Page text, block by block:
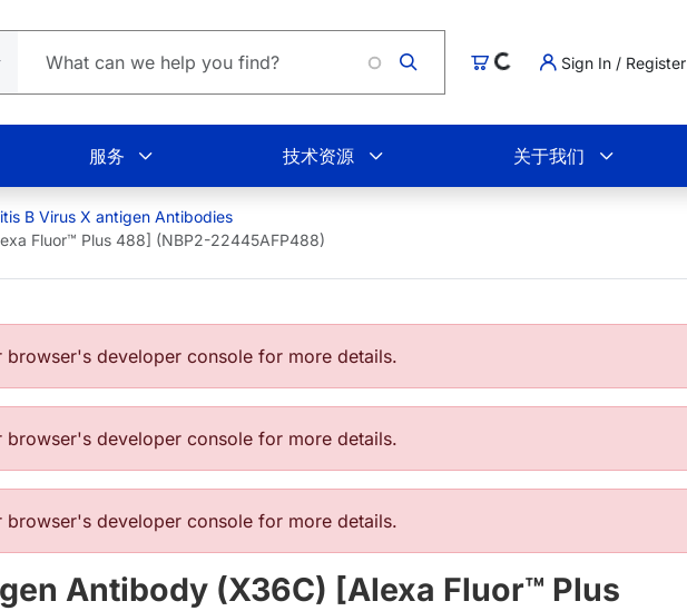
购物车Loading...Sign In / Register
服务 技术资源 关于我们
B Virus X antigen Antibodies
Fluor™ Plus 488] (NBP2-22445AFP488)
developer console for more details.
developer console for more details.
developer console for more details.
Antibody (X36C) [Alexa Fluor™ Plus